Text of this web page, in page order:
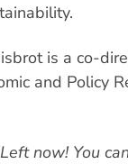
is a co-
and Policy
now! You